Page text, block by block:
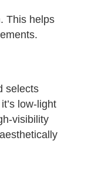
This helps
selects
low-light
visibility